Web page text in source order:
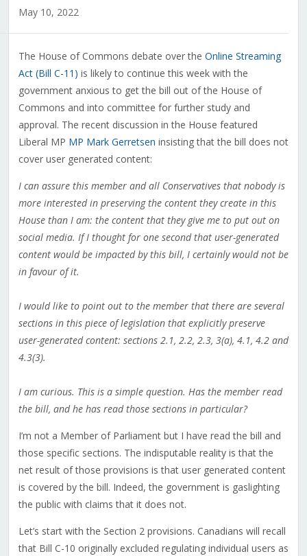
May 10, 2022
The House of Commons debate over the Online Streaming
Act (Bill C-11) is likely to continue this week with the
government anxious to get the bill out of the House of
Commons and into committee for further study and
approval. The recent discussion in the House featured
Liberal MP MP Mark Gerretsen insisting that the bill does not
cover user generated content:
I can assure this member and all Conservatives that nobody is
more interested in preserving the content they create in this
House than I am: the content that they give me to put out on
social media. If I thought for one second that user-generated
content would be impacted by this bill, I certainly would not be
in favour of it.
I would like to point out to the member that there are several
sections in this piece of legislation that explicitly preserve
user-generated content: sections 2.1, 2.2, 2.3, 3(a), 4.1, 4.2 and
4.3(3).
I am curious. This is a simple question. Has the member read
the bill, and he has read those sections in particular?
I’m not a Member of Parliament but I have read the bill and
those specific sections. The indisputable reality is that the
net result of those provisions is that user generated content
is covered by the bill. Indeed, the government is gaslighting
the public with claims that it does not.
Let’s start with the Section 2 provisions. Canadians will recall
that Bill C-10 originally excluded regulating individual users as